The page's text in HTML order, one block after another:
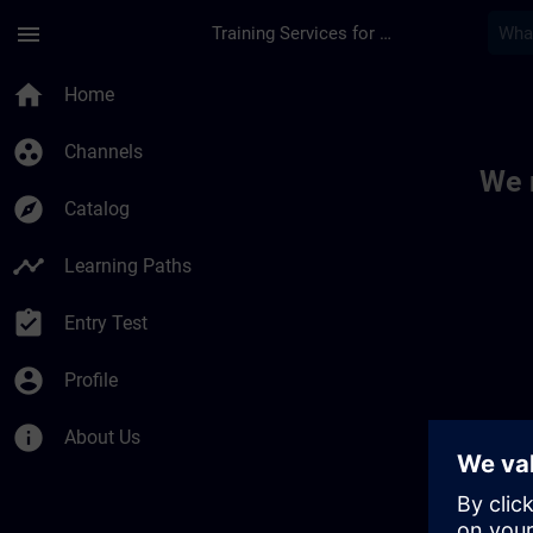
menu Training Services for Digital Industries
home Home
group_work Channels
explore Catalog
timeline Learning Paths
assignment_turned_in Entry Test
account_circle Profile
info About Us
We